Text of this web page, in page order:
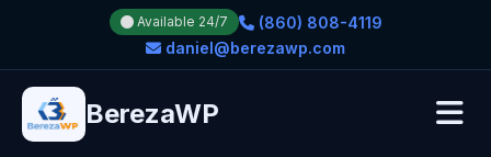
Available 24/7
(860) 808-4119
daniel@berezawp.com
BerezaWP